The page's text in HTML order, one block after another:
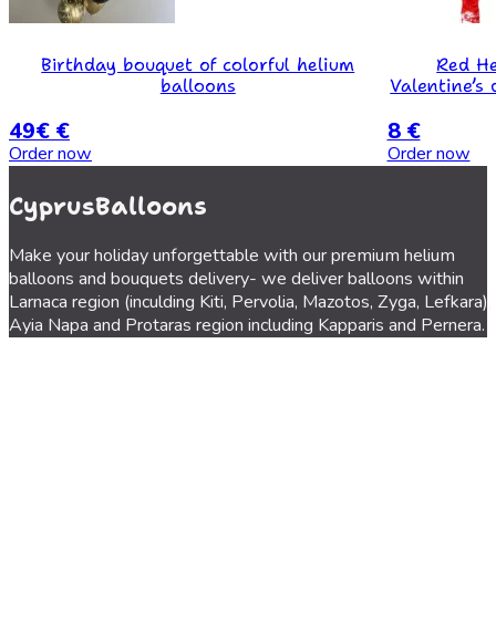
Birthday bouquet of colorful helium
balloons
49€ €
Order now
Red
8 €
Order now
CyprusBalloons
Make your holiday unforgettable with our premium helium
balloons and bouquets delivery- we deliver balloons within
Larnaca region (inculding Kiti, Pervolia, Mazotos, Zyga, Lefkara),
Ayia Napa and Protaras region including Kapparis and Pernera.